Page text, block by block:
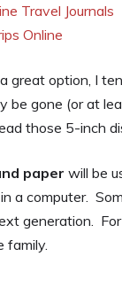
Travel Journals
Online
great option, I
gone (or at
those 5-inch
paper will be
a computer.
generation. For
family.